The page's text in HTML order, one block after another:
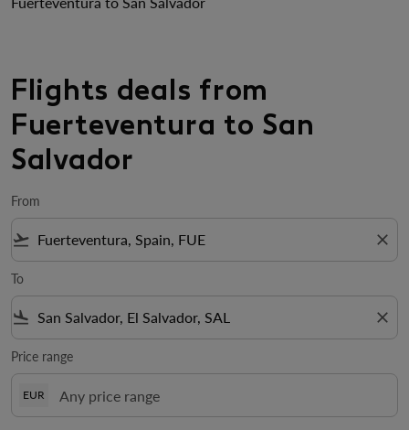
Flights deals from
Fuerteventura to San
Salvador
From
flight_takeoff close
To
flight_land close
Price range
EUR